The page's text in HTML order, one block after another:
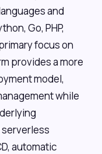
and
Go, PHP,
focus on
provides a more
model,
while
automatic